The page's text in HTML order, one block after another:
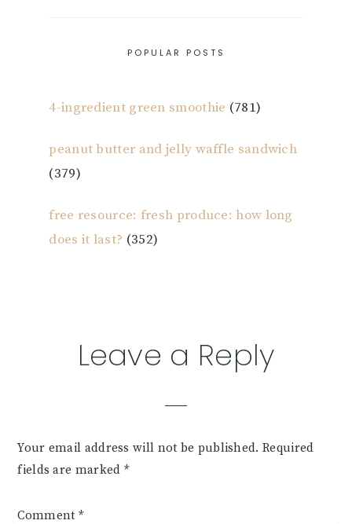
POPULAR POSTS
4-ingredient green smoothie (781)
peanut butter and jelly waffle sandwich
(379)
free resource: fresh produce: how long
does it last? (352)
ReaderLeave a Reply
Your email address will not be published. Required
fields are marked *
Comment *